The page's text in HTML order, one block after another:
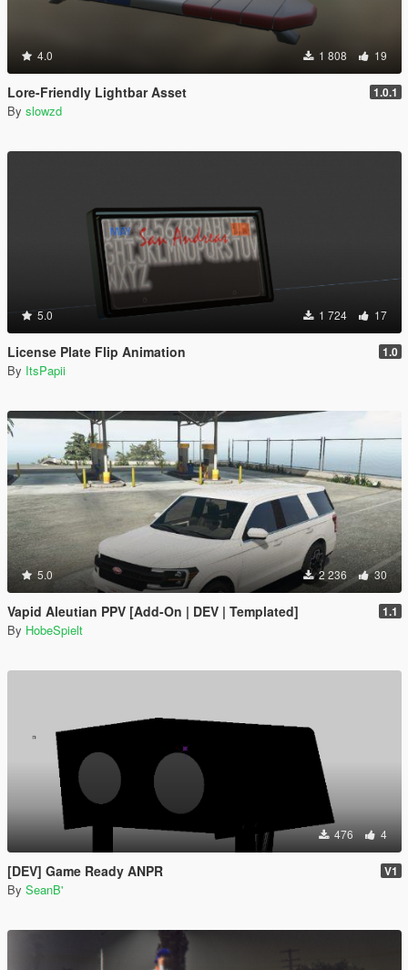
4.0 1 808 19
Lore-Friendly Lightbar Asset 1.0.1
By slowzd
5.0 1 724 17
License Plate Flip Animation 1.0
By ItsPapii
5.0 2 236 30
Vapid Aleutian PPV [Add-On | DEV | Templated] 1.1
By HobeSpielt
476 4
[DEV] Game Ready ANPR V1
By SeanB'